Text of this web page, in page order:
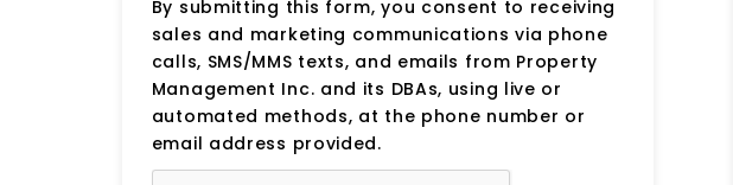
By submitting this form, you consent to receiving
sales and marketing communications via phone
calls, SMS/MMS texts, and emails from Property
Management Inc. and its DBAs, using live or
automated methods, at the phone number or
email address provided.